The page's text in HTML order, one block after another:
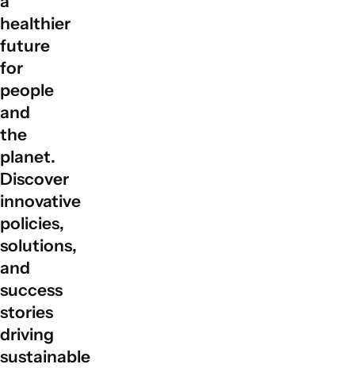
governments, private sectors, civil society, and local
communities to align actions with sustainable
development goals.
healthier
future
for
people
and
the
planet.
Discover
innovative
policies,
solutions,
and
success
stories
driving
sustainable